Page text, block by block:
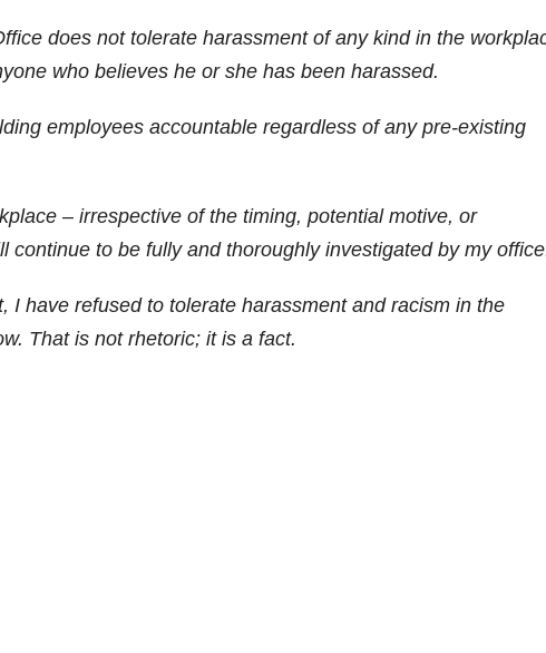
does not tolerate harassment of any kind in the
who believes he or she has been harassed.
employees accountable regardless of any pre-existing
– irrespective of the timing, potential motive, or
continue to be fully and thoroughly investigated by my
I have refused to tolerate harassment and racism in the
That is not rhetoric; it is a fact.